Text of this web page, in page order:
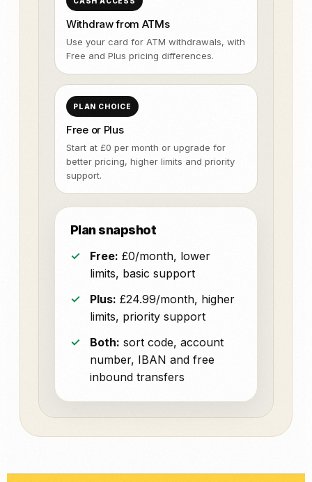
Withdraw from ATMs
Use your card for ATM withdrawals, with
Free and Plus pricing differences.
PLAN CHOICE
Free or Plus
Start at £0 per month or upgrade for
better pricing, higher limits and priority
support.
Plan snapshot
Free: £0/month, lower
limits, basic support
Plus: £24.99/month, higher
limits, priority support
Both: sort code, account
number, IBAN and free
inbound transfers